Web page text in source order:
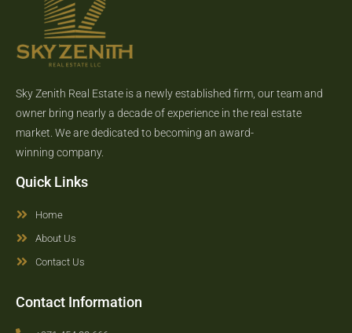
Sky Zenith Real Estate is a newly established firm, our team and
owner bring nearly a decade of experience in the real estate
market. We are dedicated to becoming an award-
winning company.
Quick Links
Home
About Us
Contact Us
Contact Information